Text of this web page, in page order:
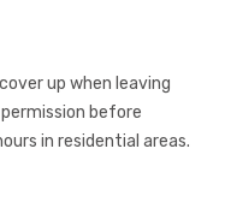
up when leaving
before
in residential areas.